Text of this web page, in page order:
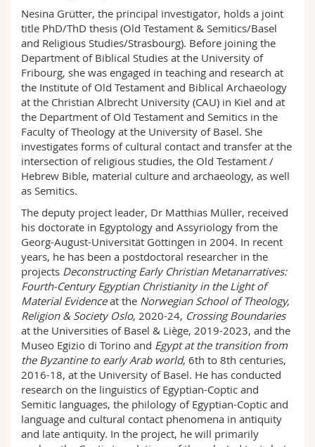
Nesina Grütter, the principal investigator, holds a joint
title PhD/ThD thesis (Old Testament & Semitics/Basel
and Religious Studies/Strasbourg). Before joining the
Department of Biblical Studies at the University of
Fribourg, she was engaged in teaching and research at
the Institute of Old Testament and Biblical Archaeology
at the Christian Albrecht University (CAU) in Kiel and at
the Department of Old Testament and Semitics in the
Faculty of Theology at the University of Basel. She
investigates forms of cultural contact and transfer at the
intersection of religious studies, the Old Testament /
Hebrew Bible, material culture and archaeology, as well
as Semitics.
The deputy project leader, Dr Matthias Müller, received
his doctorate in Egyptology and Assyriology from the
Georg-August-Universität Göttingen in 2004. In recent
years, he has been a postdoctoral researcher in the
projects Deconstructing Early Christian Metanarratives:
Fourth-Century Egyptian Christianity in the Light of
Material Evidenceat the Norwegian School of Theology,
Religion & Society Oslo, 2020-24, Crossing Boundaries
at the Universities of Basel & Liège, 2019-2023, and the
Museo Egizio di Torino and Egypt at the transition from
the Byzantine to early Arab world, 6th to 8th centuries,
2016-18, at the University of Basel. He has conducted
research on the linguistics of Egyptian-Coptic and
Semitic languages, the philology of Egyptian-Coptic and
language and cultural contact phenomena in antiquity
and late antiquity. In the project, he will primarily